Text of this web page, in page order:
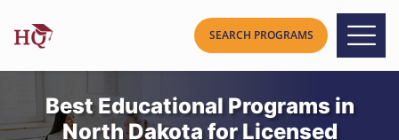
Best Educational Programs in
North Dakota for Licensed